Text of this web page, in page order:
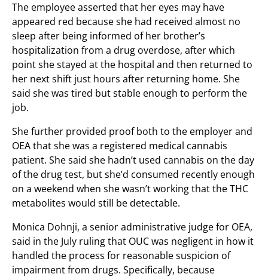
The employee asserted that her eyes may have
appeared red because she had received almost no
sleep after being informed of her brother’s
hospitalization from a drug overdose, after which
point she stayed at the hospital and then returned to
her next shift just hours after returning home. She
said she was tired but stable enough to perform the
job.
She further provided proof both to the employer and
OEA that she was a registered medical cannabis
patient. She said she hadn’t used cannabis on the day
of the drug test, but she’d consumed recently enough
on a weekend when she wasn’t working that the THC
metabolites would still be detectable.
Monica Dohnji, a senior administrative judge for OEA,
said in the July ruling that OUC was negligent in how it
handled the process for reasonable suspicion of
impairment from drugs. Specifically, because